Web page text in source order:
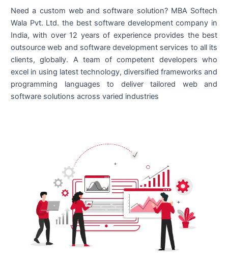
Need a custom web and software solution? MBA Softech
Wala Pvt. Ltd. the best software development company in
India, with over 12 years of experience provides the best
outsource web and software development services to all its
clients, globally. A team of competent developers who
excel in using latest technology, diversified frameworks and
programming languages to deliver tailored web and
software solutions across varied industries